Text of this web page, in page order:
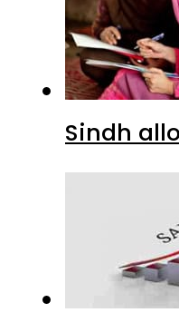
Sindh